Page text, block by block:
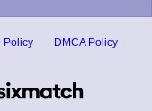
Policy DMCA Policy